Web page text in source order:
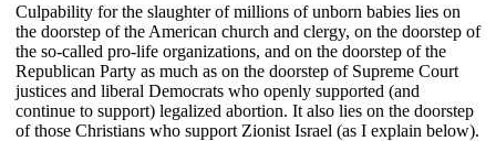
Culpability for the slaughter of millions of unborn babies lies on
the doorstep of the American church and clergy, on the doorstep of
the so-called pro-life organizations, and on the doorstep of the
Republican Party as much as on the doorstep of Supreme Court
justices and liberal Democrats who openly supported (and
continue to support) legalized abortion. It also lies on the doorstep
of those Christians who support Zionist Israel (as I explain below).